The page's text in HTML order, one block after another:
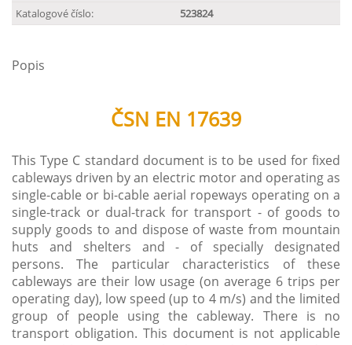
Katalogové číslo:
523824
Popis
ČSN EN 17639
This Type C standard document is to be used for fixed
cableways driven by an electric motor and operating as
single-cable or bi-cable aerial ropeways operating on a
single-track or dual-track for transport - of goods to
supply goods to and dispose of waste from mountain
huts and shelters and - of specially designated
persons. The particular characteristics of these
cableways are their low usage (on average 6 trips per
operating day), low speed (up to 4 m/s) and the limited
group of people using the cableway. There is no
transport obligation. This document is not applicable